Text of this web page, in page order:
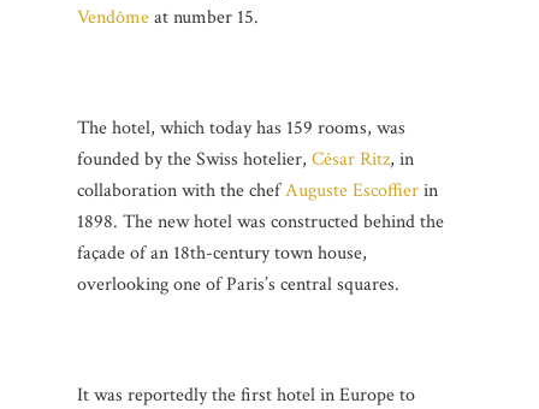
Vendômeat number 15.
The hotel, which today has 159 rooms, was
founded by the Swiss hotelier, César Ritz, in
collaboration with the chefAuguste Escoffierin
1898. The new hotel was constructed behind the
façade of an 18th-century town house,
overlooking one of Paris’s central squares.
It was reportedly the first hotel in Europe to